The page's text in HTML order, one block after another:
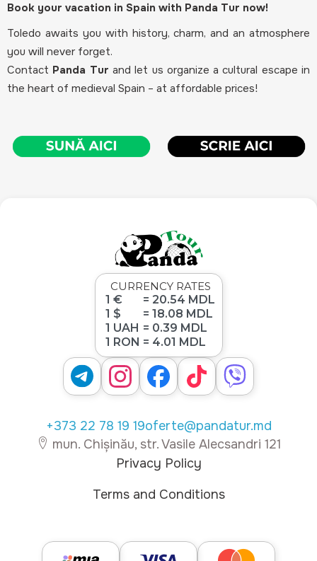
Book your vacation in Spain with Panda Tur now!
Toledo awaits you with history, charm, and an atmosphere
you will never forget.
Contact Panda Tur and let us organize a cultural escape in
the heart of medieval Spain – at affordable prices!
CURRENCY RATES
1 €
= 20.54 MDL
1 $
= 18.08 MDL
1 UAH = 0.39 MDL
1 RON = 4.01 MDL
+373 22 78 19 19oferte@pandatur.md
mun. Chișinău, str. Vasile Alecsandri 121
Privacy Policy
Terms and Conditions